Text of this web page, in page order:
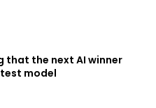
that the next AI winner
model